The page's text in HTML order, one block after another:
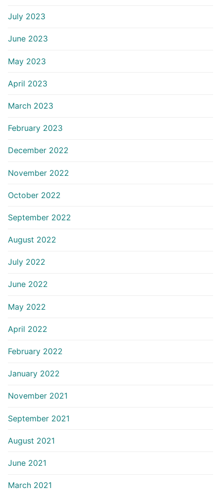
July 2023
June 2023
May 2023
April 2023
March 2023
February 2023
December 2022
November 2022
October 2022
September 2022
August 2022
July 2022
June 2022
May 2022
April 2022
February 2022
January 2022
November 2021
September 2021
August 2021
June 2021
March 2021